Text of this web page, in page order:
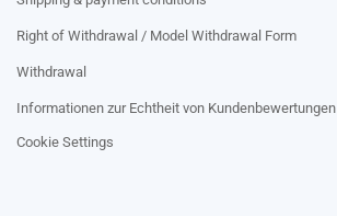
Right of Withdrawal / Model Withdrawal Form
Withdrawal
Informationen zur Echtheit von Kundenbewertungen
Cookie Settings